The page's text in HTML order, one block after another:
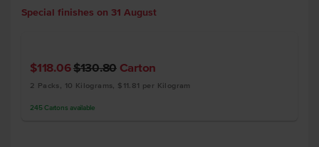
Special finishes on 31 August
$118.06$130.80 Carton
2 Packs, 10 Kilograms, $11.81 per Kilogram
245 Cartons available